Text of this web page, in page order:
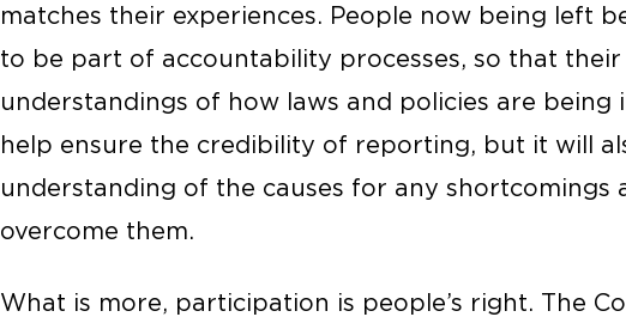
matches their experiences. People now being left
to be part of accountability processes, so that
understandings of how laws and policies are
help ensure the credibility of reporting, but it will
understanding of the causes for any shortcomings
overcome them.
What is more, participation is people’s right. The